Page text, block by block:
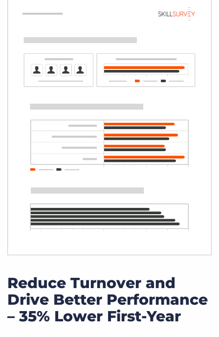
Reduce Turnover and
Drive Better Performance
– 35% Lower First-Year